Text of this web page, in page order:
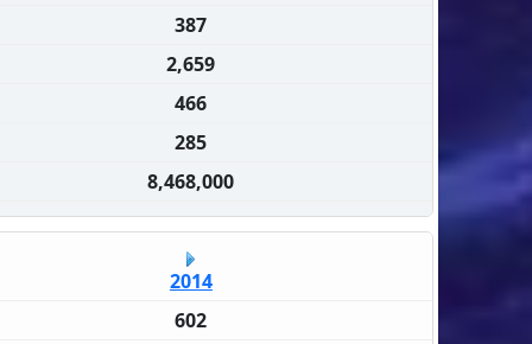
387
2,659
466
285
8,468,000
2014
602